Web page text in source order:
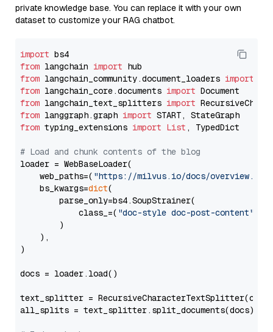
private knowledge base. You can replace it with your own
dataset to customize your RAG chatbot.
import
from langchain import
from langchain_community.document_loaders import
from langchain_core.documents import
from langchain_text_splitters import
from langgraph.graph import
from typing_extensions import List , TypedDict
# Load and chunk contents of the blog
loader = WebBaseLoader(
    web_paths=(
"https://milvus.io/docs/overview.md"
    bs_kwargs=
dict(
        parse_only=bs4.SoupStrainer(
            class_=(
"doc-style doc-post-content"
        )
    ),
)
docs = loader.load()
text_splitter =
all_splits = text_splitter.split_documents(docs)